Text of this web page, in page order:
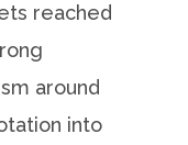
reached
around
into